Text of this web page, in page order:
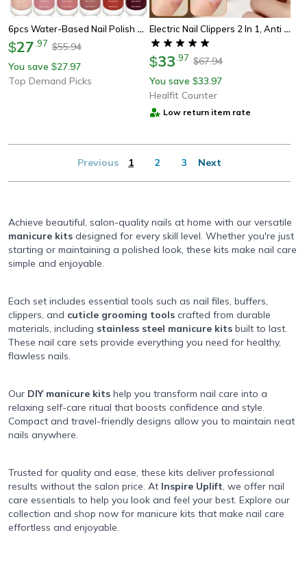
6pcs Water-Based Nail Polish Set, 10ml Nude Red Pink Peel-Off Nail Art, Air-Dry Polish Kit For Manicure
$27 97 $55.94
You save $27.97
Top Demand Picks
Electric Nail Clippers 2 In 1, Anti Splash Nail Trimmer For Baby Finger, Toe Scissors Pedicure, Thick Nails Cutter Tools
$33 97 $67.94
You save $33.97
Healfit Counter
Low return item rate
Previous 1 2 3 Next
Achieve beautiful, salon-quality nails at home with our versatile
manicure kits designed for every skill level. Whether you're just
starting or maintaining a polished look, these kits make nail care
simple and enjoyable.
Each set includes essential tools such as nail files, buffers,
clippers, and cuticle grooming tools crafted from durable
materials, including stainless steel manicure kits built to last.
These nail care sets provide everything you need for healthy,
flawless nails.
Our DIY manicure kits help you transform nail care into a
relaxing self-care ritual that boosts confidence and style.
Compact and travel-friendly designs allow you to maintain neat
nails anywhere.
Trusted for quality and ease, these kits deliver professional
results without the salon price. At Inspire Uplift, we offer nail
care essentials to help you look and feel your best. Explore our
collection and shop now for manicure kits that make nail care
effortless and enjoyable.